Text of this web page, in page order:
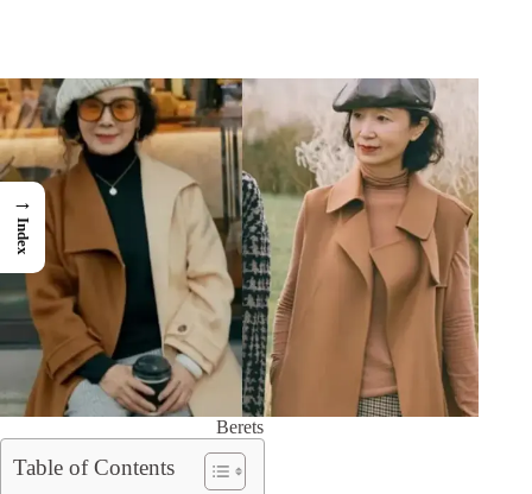
Berets
Table of Contents
→
Index